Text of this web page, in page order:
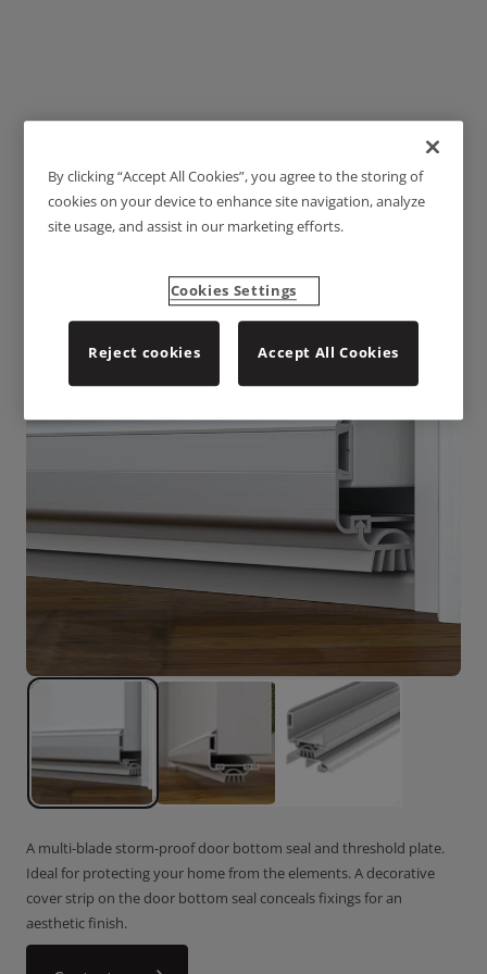
LSR3012
A multi-blade storm-proof door bottom seal and threshold plate.
Ideal for protecting your home from the elements. A decorative
cover strip on the door bottom seal conceals fixings for an
aesthetic finish.
By clicking “Accept All Cookies”, you agree to the storing of
cookies on your device to enhance site navigation, analyze
site usage, and assist in our marketing efforts.
Cookies Settings
Reject cookies Accept All Cookies